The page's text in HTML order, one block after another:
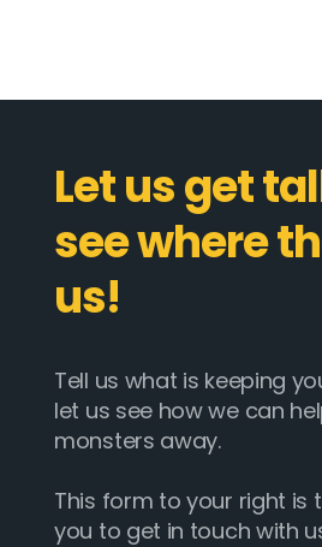
Let us get
see where
us!
Tell us what is keeping
let us see how we can
monsters away.
This form to your right is
you to get in touch with